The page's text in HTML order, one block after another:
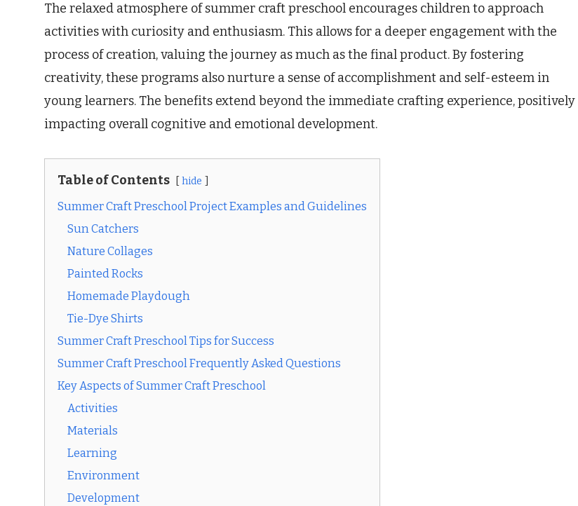
The relaxed atmosphere of summer craft preschool encourages children to approach
activities with curiosity and enthusiasm. This allows for a deeper engagement with the
process of creation, valuing the journey as much as the final product. By fostering
creativity, these programs also nurture a sense of accomplishment and self-esteem in
young learners. The benefits extend beyond the immediate crafting experience, positively
impacting overall cognitive and emotional development.
Table of Contents hide
Summer Craft Preschool Project Examples and Guidelines
Sun Catchers
Nature Collages
Painted Rocks
Homemade Playdough
Tie-Dye Shirts
Summer Craft Preschool Tips for Success
Summer Craft Preschool Frequently Asked Questions
Key Aspects of Summer Craft Preschool
Activities
Materials
Learning
Environment
Development